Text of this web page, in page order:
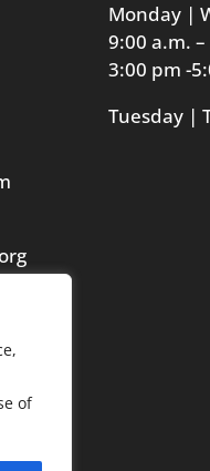
of
Monday |
9:00 a.m.
3:00 pm -
Tuesday |